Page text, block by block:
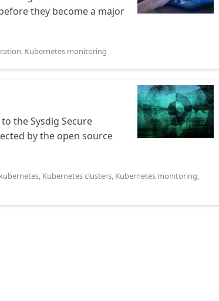
they become a major
, Kubernetes monitoring
the Sysdig Secure
by the open source
kubernetes, Kubernetes clusters, Kubernetes monitoring,